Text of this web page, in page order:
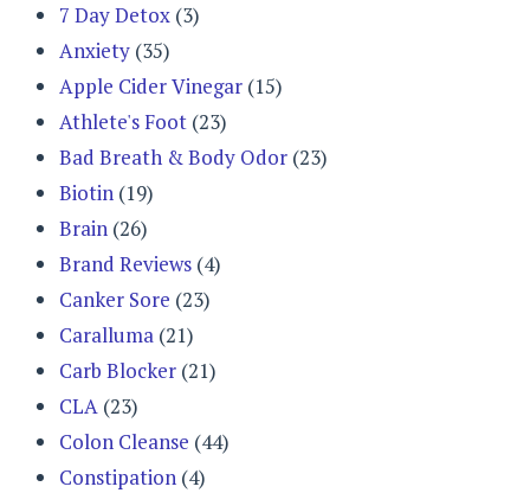
7 Day Detox (3)
Anxiety (35)
Apple Cider Vinegar (15)
Athlete's Foot (23)
Bad Breath & Body Odor (23)
Biotin (19)
Brain (26)
Brand Reviews (4)
Canker Sore (23)
Caralluma (21)
Carb Blocker (21)
CLA (23)
Colon Cleanse (44)
Constipation (4)